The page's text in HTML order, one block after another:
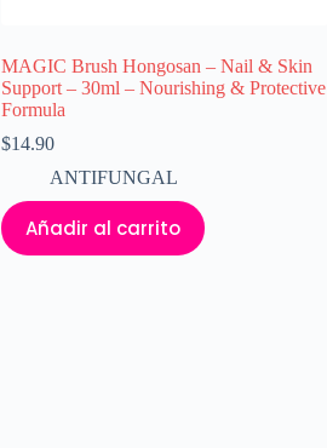
MAGIC Brush Hongosan – Nail & Skin
Support – 30ml – Nourishing & Protective
Formula
$14.90
ANTIFUNGAL
Añadir al carrito